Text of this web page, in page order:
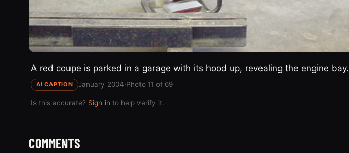
A red coupe is parked in a garage with its hood up, revealing the engine bay.
AI CAPTION January 2004·Photo 11 of 69
Is this accurate? Sign in to help verify it.
COMMENTS